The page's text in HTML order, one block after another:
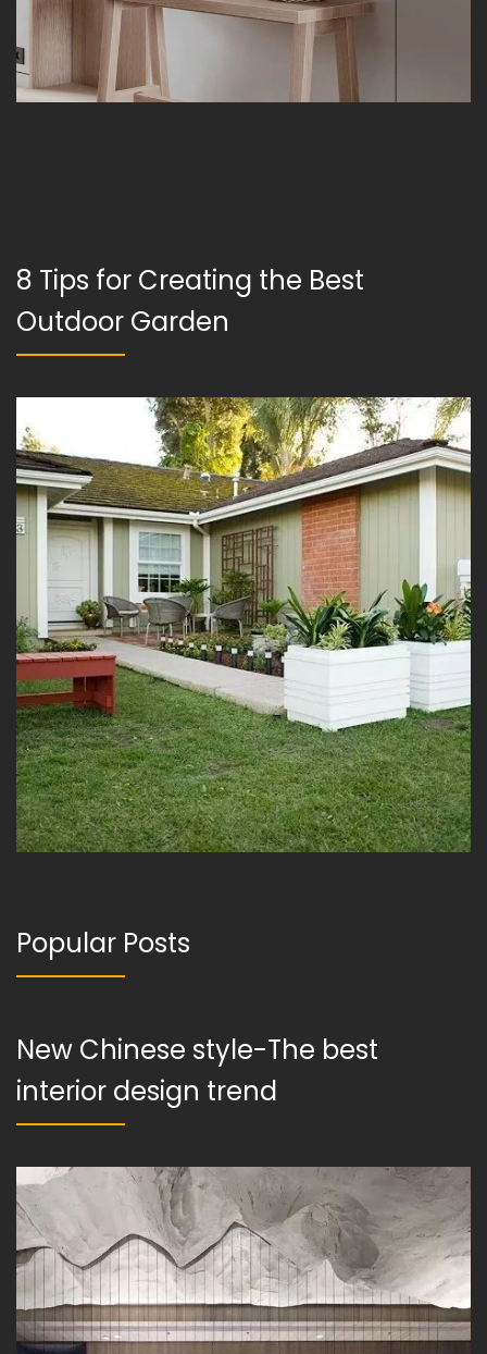
8 Tips for Creating the Best
Outdoor Garden
Popular Posts
New Chinese style-The best
interior design trend